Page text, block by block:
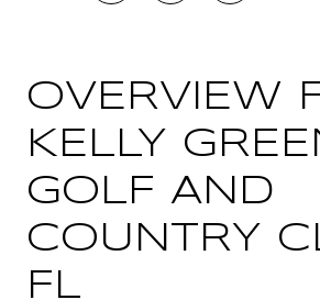
OVERVIEW
KELLY
GOLF AND
COUNTRY
FL